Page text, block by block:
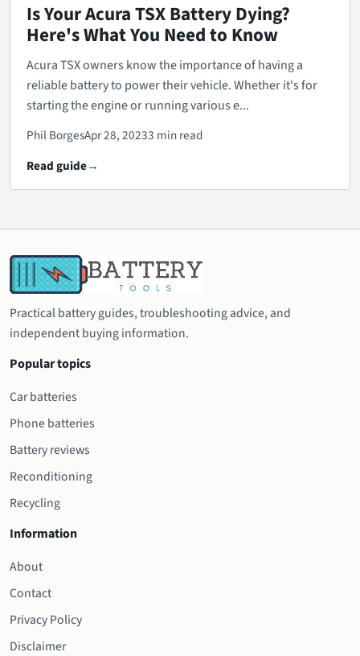
Is Your Acura TSX Battery Dying?
Here's What You Need to Know
Acura TSX owners know the importance of having a
reliable battery to power their vehicle. Whether it's for
starting the engine or running various e...
Phil BorgesApr 28, 20233 min read
Read guide
Practical battery guides, troubleshooting advice, and
independent buying information.
Popular topics
Car batteries
Phone batteries
Battery reviews
Reconditioning
Recycling
Information
About
Contact
Privacy Policy
Disclaimer